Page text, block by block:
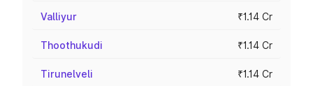
Valliyur ₹1.14 Cr
Thoothukudi ₹1.14 Cr
Tirunelveli ₹1.14 Cr